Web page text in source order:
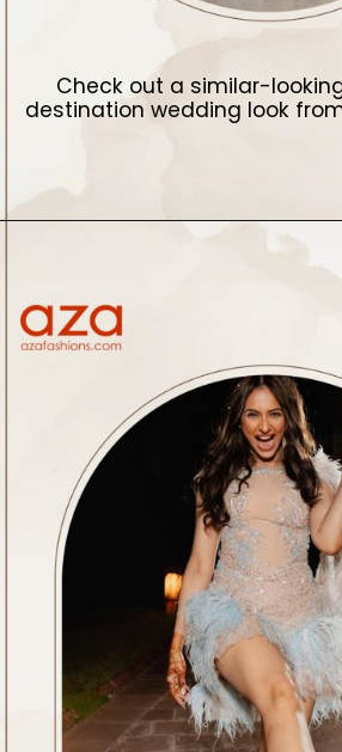
Check out a similar-
destination wedding look